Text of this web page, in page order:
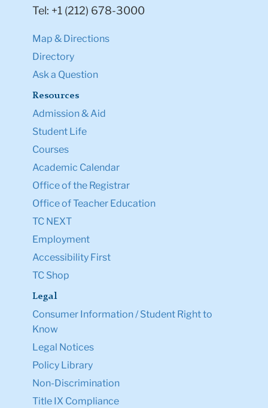
Tel: +1 (212) 678-3000
Map & Directions
Directory
Ask a Question
Resources
Admission & Aid
Student Life
Courses
Academic Calendar
Office of the Registrar
Office of Teacher Education
TC NEXT
Employment
Accessibility First
TC Shop
Legal
Consumer Information / Student Right to
Know
Legal Notices
Policy Library
Non-Discrimination
Title IX Compliance